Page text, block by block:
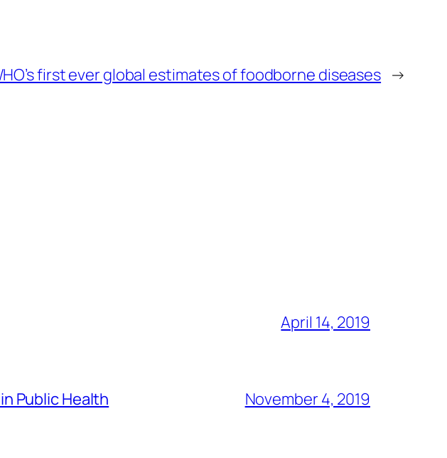
first ever global estimates of foodborne diseases →
April 14, 2019
Public Health November 4, 2019